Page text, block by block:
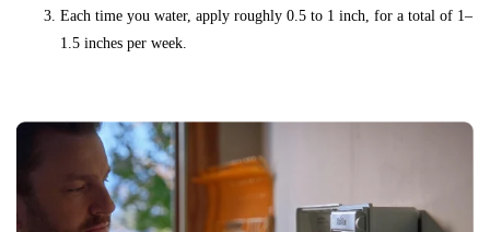
Each time you water, apply roughly 0.5 to 1 inch, for a total of 1–
1.5 inches per week.